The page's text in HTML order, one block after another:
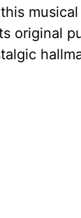
musical
original